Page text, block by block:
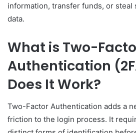
information, transfer funds, or steal
data.
What is Two-
Authentication
Does It Work?
Two-Factor Authentication adds a
friction to the login process. It